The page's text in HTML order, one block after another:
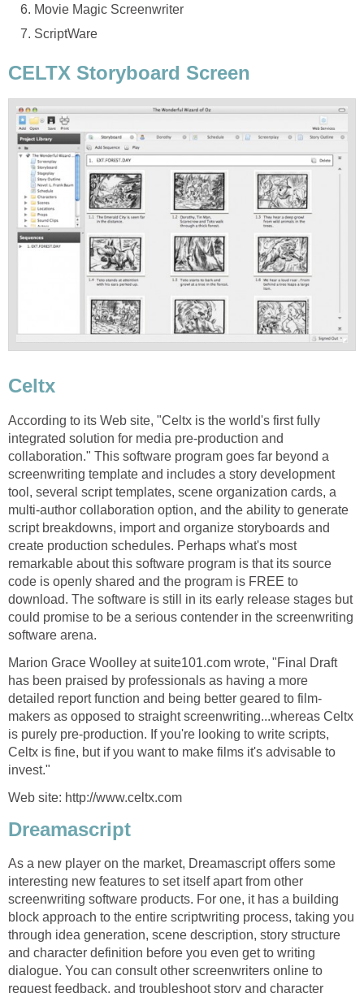
Movie Magic Screenwriter
ScriptWare
CELTX Storyboard Screen
Celtx
According to its Web site, "Celtx is the world's first fully
integrated solution for media pre-production and
collaboration." This software program goes far beyond a
screenwriting template and includes a story development
tool, several script templates, scene organization cards, a
multi-author collaboration option, and the ability to generate
script breakdowns, import and organize storyboards and
create production schedules. Perhaps what's most
remarkable about this software program is that its source
code is openly shared and the program is FREE to
download. The software is still in its early release stages but
could promise to be a serious contender in the screenwriting
software arena.
Marion Grace Woolley at suite101.com wrote, "Final Draft
has been praised by professionals as having a more
detailed report function and being better geared to film-
makers as opposed to straight screenwriting...whereas Celtx
is purely pre-production. If you're looking to write scripts,
Celtx is fine, but if you want to make films it's advisable to
invest."
Web site: http://www.celtx.com
Dreamascript
As a new player on the market, Dreamascript offers some
interesting new features to set itself apart from other
screenwriting software products. For one, it has a building
block approach to the entire scriptwriting process, taking you
through idea generation, scene description, story structure
and character definition before you even get to writing
dialogue. You can consult other screenwriters online to
request feedback, and troubleshoot story and character